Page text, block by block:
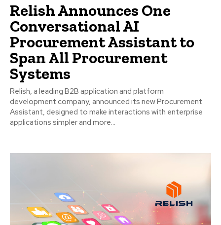
Relish Announces One
Conversational AI
Procurement Assistant to
Span All Procurement
Systems
Relish, a leading B2B application and platform
development company, announced its new Procurement
Assistant, designed to make interactions with enterprise
applications simpler and more...